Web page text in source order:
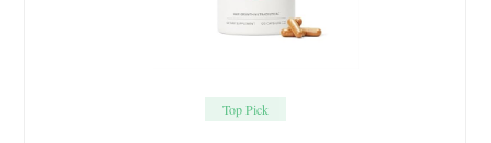
Top Pick